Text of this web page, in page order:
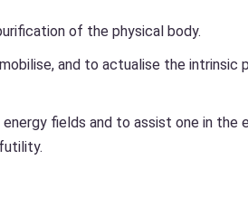
of the physical body.
and to actualise the
energy fields and to assist one in the